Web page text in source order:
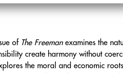
of The Freemanexamines the
create harmony without
the moral and economic